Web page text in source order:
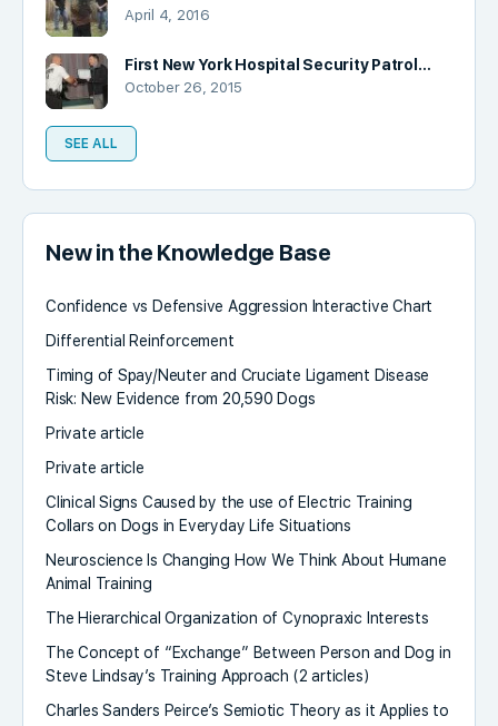
April 4, 2016
First New York Hospital Security Patrol…
October 26, 2015
SEE ALL
New in the Knowledge Base
Confidence vs Defensive Aggression Interactive Chart
Differential Reinforcement
Timing of Spay/Neuter and Cruciate Ligament Disease
Risk: New Evidence from 20,590 Dogs
Private article
Private article
Clinical Signs Caused by the use of Electric Training
Collars on Dogs in Everyday Life Situations
Neuroscience Is Changing How We Think About Humane
Animal Training
The Hierarchical Organization of Cynopraxic Interests
The Concept of “Exchange” Between Person and Dog in
Steve Lindsay’s Training Approach (2 articles)
Charles Sanders Peirce’s Semiotic Theory as it Applies to